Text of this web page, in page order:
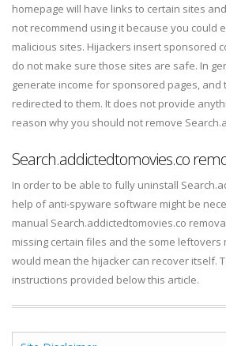
homepage will have links to certain sites
not recommend using it because you could
malicious sites. Hijackers insert sponsored
do not make sure those sites are safe. In
generate income for sponsored pages, and
redirected to them. It does not provide
reason why you should not remove
Search.addictedtomovies.co
In order to be able to fully uninstall
help of anti-spyware software might be
manual Search.addictedtomovies.co
missing certain files and the some leftovers
would mean the hijacker can recover itself.
instructions provided below this article.